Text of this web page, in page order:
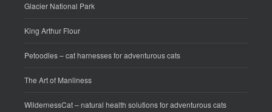
Glacier National Park
King Arthur Flour
Petoodles– cat harnesses for adventurous cats
The Art of Manliness
WildernessCat– natural health solutions for adventurous cats